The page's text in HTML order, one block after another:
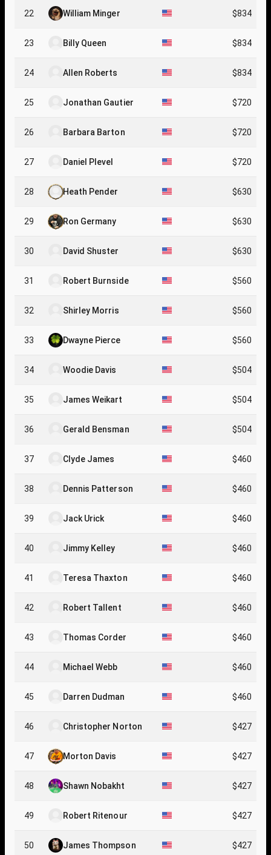
22 William Minger $834
23 Billy Queen $834
24 Allen Roberts $834
25 Jonathan Gautier $720
26 Barbara Barton $720
27 Daniel Plevel $720
28 Heath Pender $630
29 Ron Germany $630
30 David Shuster $630
31 Robert Burnside $560
32 Shirley Morris $560
33 Dwayne Pierce $560
34 Woodie Davis $504
35 James Weikart $504
36 Gerald Bensman $504
37 Clyde James $460
38 Dennis Patterson $460
39 Jack Urick $460
40 Jimmy Kelley $460
41 Teresa Thaxton $460
42 Robert Tallent $460
43 Thomas Corder $460
44 Michael Webb $460
45 Darren Dudman $460
46 Christopher Norton $427
47 Morton Davis $427
48 Shawn Nobakht $427
49 Robert Ritenour $427
50 James Thompson $427